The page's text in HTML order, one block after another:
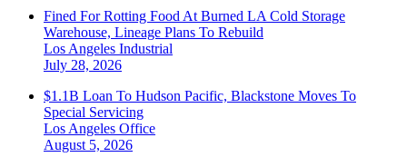
Fined For Rotting Food At Burned LA Cold Storage
Warehouse, Lineage Plans To Rebuild
Los Angeles Industrial
July 28, 2026
$1.1B Loan To Hudson Pacific, Blackstone Moves To
Special Servicing
Los Angeles Office
August 5, 2026